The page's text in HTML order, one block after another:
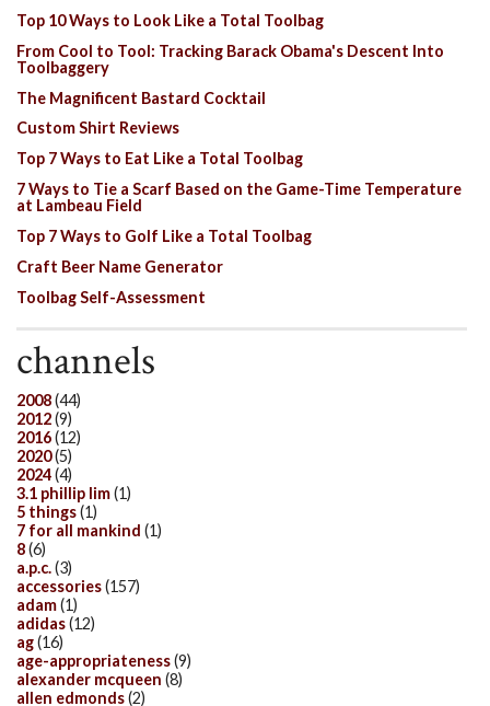
Top 10 Ways to Look Like a Total Toolbag
From Cool to Tool: Tracking Barack Obama's Descent Into
Toolbaggery
The Magnificent Bastard Cocktail
Custom Shirt Reviews
Top 7 Ways to Eat Like a Total Toolbag
7 Ways to Tie a Scarf Based on the Game-Time Temperature
at Lambeau Field
Top 7 Ways to Golf Like a Total Toolbag
Craft Beer Name Generator
Toolbag Self-Assessment
channels
2008(44)
2012(9)
2016(12)
2020(5)
2024(4)
3.1 phillip lim(1)
5 things(1)
7 for all mankind (1)
8(6)
a.p.c.(3)
accessories(157)
adam(1)
adidas(12)
ag(16)
age-appropriateness(9)
alexander mcqueen (8)
allen edmonds(2)